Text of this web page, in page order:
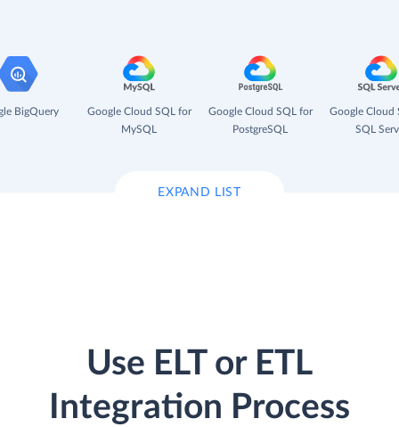
BigQuery
Google Cloud SQL for
MySQL
Google Cloud SQL for
PostgreSQL
Google Cloud
SQL
EXPAND LIST
Use ELT or ETL
Integration Process